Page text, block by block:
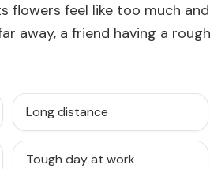
flowers feel like too much
away, a friend having a
Long distance
Tough day at work